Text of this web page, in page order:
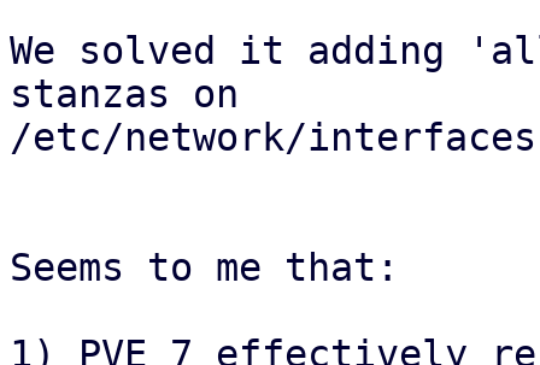
We solved it adding
stanzas on
/etc/network/
Seems to me that:
1) PVE 7 effectively